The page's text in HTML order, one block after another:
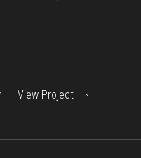
View Project